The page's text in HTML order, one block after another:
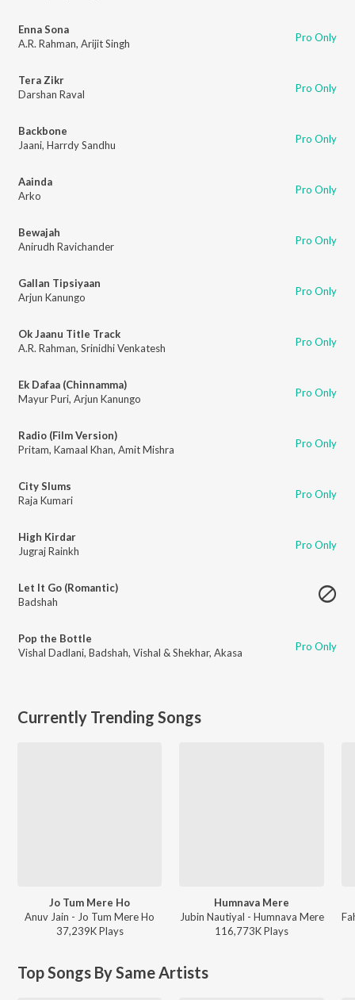
Enna Sona
A.R. Rahman, Arijit Singh Pro Only
Tera Zikr
Darshan Raval
Pro Only
Backbone
Jaani, Harrdy Sandhu Pro Only
Aainda
Arko
Pro Only
Bewajah
Anirudh Ravichander
Pro Only
Gallan Tipsiyaan
Arjun Kanungo
Pro Only
Ok Jaanu Title Track
A.R. Rahman, Srinidhi Venkatesh Pro Only
Ek Dafaa (Chinnamma)
Mayur Puri, Arjun Kanungo Pro Only
Radio (Film Version)
Pritam, Kamaal Khan, Amit Mishra Pro Only
City Slums
Raja Kumari
Pro Only
High Kirdar
Jugraj Rainkh
Pro Only
Let It Go (Romantic)
Badshah
Pop the Bottle
Vishal Dadlani, Badshah, Vishal & Shekhar, Akasa Pro Only
Currently Trending Songs
Jo Tum Mere Ho
Anuv Jain - Jo Tum Mere Ho
37,239KPlays
Humnava Mere
Jubin Nautiyal - Humnava Mere
116,773KPlays
Top Songs By Same Artists